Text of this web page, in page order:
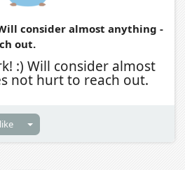
consider almost anything -
out.
:) Will consider almost
not hurt to reach out.
like